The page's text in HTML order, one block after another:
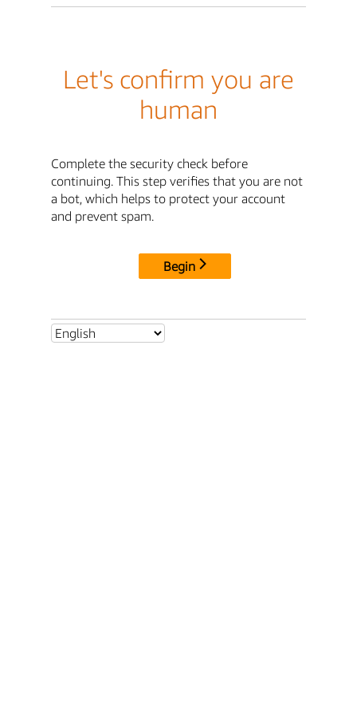
Let's confirm you are
human
Complete the security check before
continuing. This step verifies that you are not
a bot, which helps to protect your account
and prevent spam.
Begin